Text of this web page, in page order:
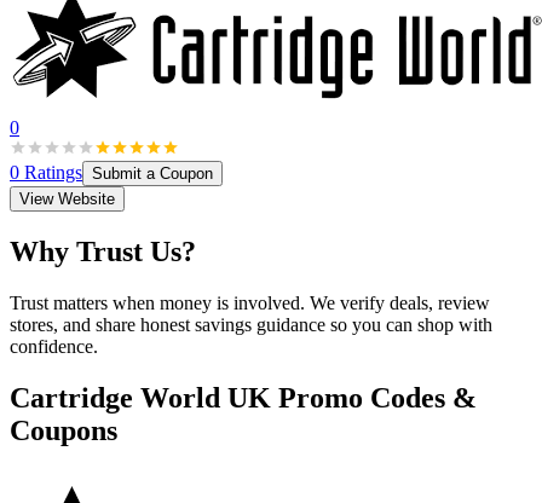
0
0 Ratings Submit a Coupon
View Website
Why Trust Us?
Trust matters when money is involved. We verify deals, review
stores, and share honest savings guidance so you can shop with
confidence.
Cartridge World UK Promo Codes &
Coupons